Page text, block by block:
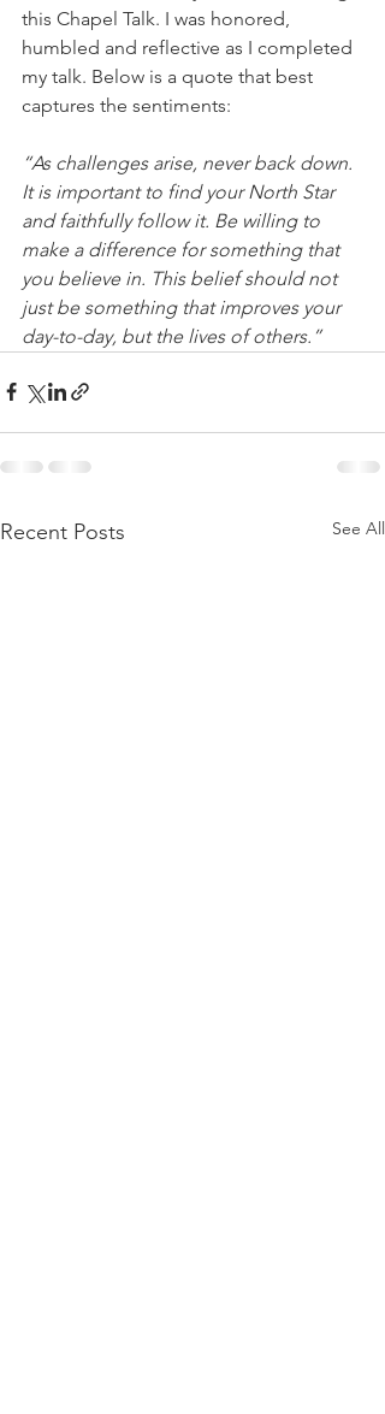
this Chapel Talk. I was honored,
humbled and reflective as I completed
my talk. Below is a quote that best
captures the sentiments:
“As challenges arise, never back down.
It is important to find your North Star
and faithfully follow it. Be willing to
make a difference for something that
you believe in. This belief should not
just be something that improves your
day-to-day, but the lives of others.”
Recent Posts See All